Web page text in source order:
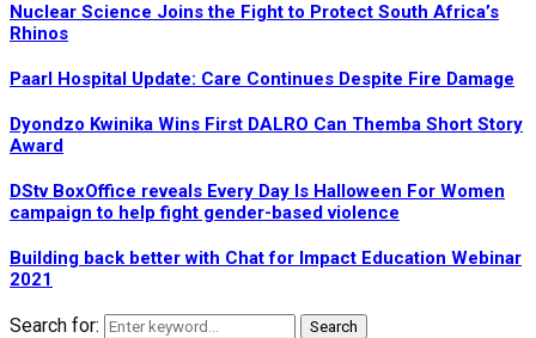
Nuclear Science Joins the Fight to Protect South Africa’s
Rhinos
Paarl Hospital Update: Care Continues Despite Fire Damage
Dyondzo Kwinika Wins First DALRO Can Themba Short Story
Award
DStv BoxOffice reveals Every Day Is Halloween For Women
campaign to help fight gender-based violence
Building back better with Chat for Impact Education Webinar
2021
Search for: Search